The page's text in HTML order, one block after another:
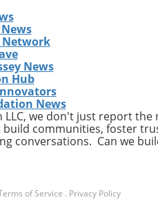
Network
News
Hub
News
LLC, we don't just report the
communities, foster
conversations. Can we
of Service . Privacy Policy